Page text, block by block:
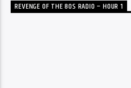
REVENGE OF THE 80S RADIO – HOUR 1